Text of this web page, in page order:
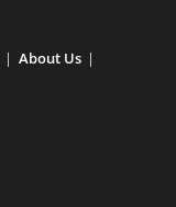
About Us